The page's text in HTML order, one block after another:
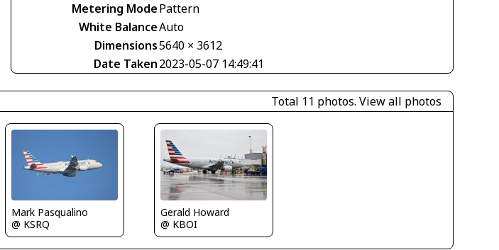
Metering ModePattern
White BalanceAuto
Dimensions5640 × 3612
Date Taken2023-05-07 14:49:41
Total 11 photos. View all photos
Mark Pasqualino
@ KSRQ
Gerald Howard
@ KBOI